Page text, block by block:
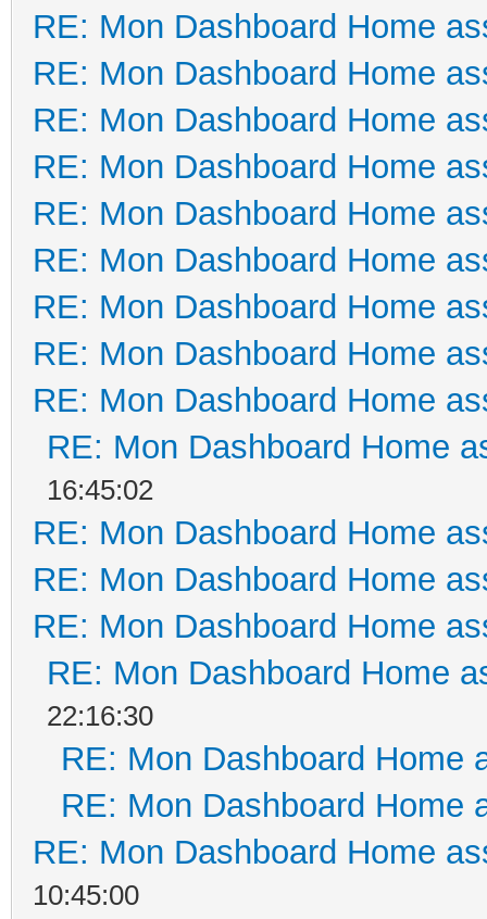
RE: Mon Dashboard Home
RE: Mon Dashboard Home
RE: Mon Dashboard Home
RE: Mon Dashboard Home
RE: Mon Dashboard Home
RE: Mon Dashboard Home
RE: Mon Dashboard Home
RE: Mon Dashboard Home
RE: Mon Dashboard Home
RE: Mon Dashboard Home
16:45:02
RE: Mon Dashboard Home
RE: Mon Dashboard Home
RE: Mon Dashboard Home
RE: Mon Dashboard Home
22:16:30
RE: Mon Dashboard Home
RE: Mon Dashboard Home
RE: Mon Dashboard Home
10:45:00